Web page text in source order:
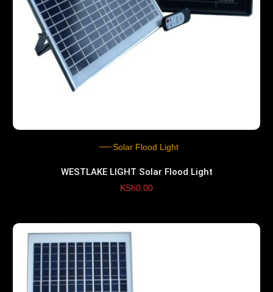
Solar Flood Light
WESTLAKE LIGHT Solar Flood Light
KSh0.00